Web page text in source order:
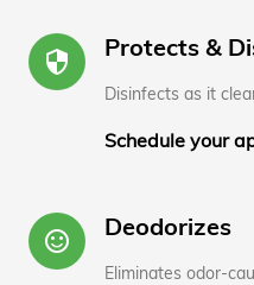
security Protects &
Disinfects as it
Schedule your
sentiment_satisfied_alt
Deodorizes
Eliminates odor-